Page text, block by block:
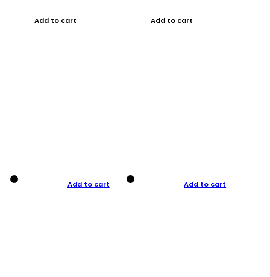
Add to cart Add to cart
Add to cart Add to cart